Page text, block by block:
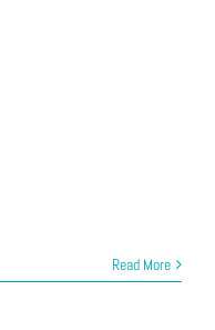
Read More